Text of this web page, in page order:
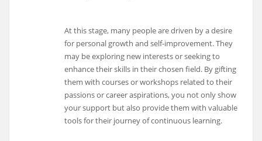
At this stage, many people are driven by a desire
for personal growth and self-improvement. They
may be exploring new interests or seeking to
enhance their skills in their chosen field. By gifting
them with courses or workshops related to their
passions or career aspirations, you not only show
your support but also provide them with valuable
tools for their journey of continuous learning.